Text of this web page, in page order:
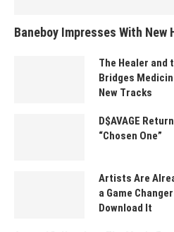
Baneboy Impresses With New
The Healer and
Bridges
New Tracks
D$AVAGE
“Chosen One”
Artists Are
a Game
Download It